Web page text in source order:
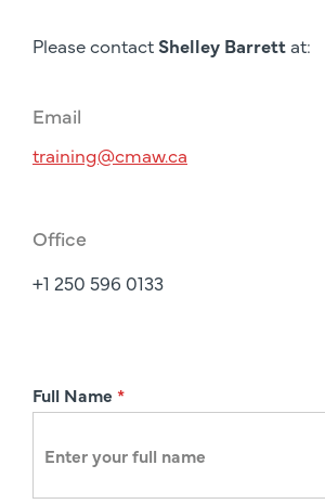
Please contact Shelley Barrettat:
Email
training@cmaw.ca
Office
+1 250 596 0133
R
Full Name *